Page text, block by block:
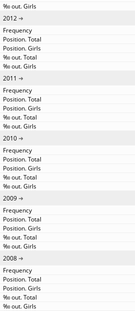
2012
2011
2010
2009
2008